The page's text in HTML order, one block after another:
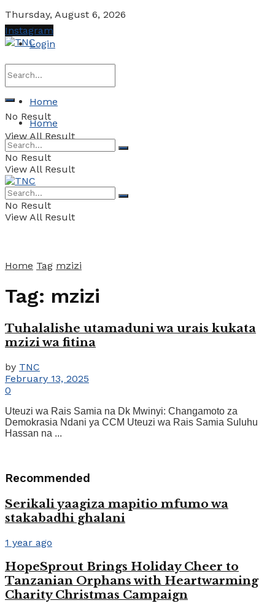
Thursday, August 6, 2026
Login
No Result
View All Result
Instagram
Home
Home
No Result
View All Result
No Result
View All Result
Home Tag mzizi
Tag: mzizi
Tuhalalishe utamaduni wa urais kukata
mzizi wa fitina
by TNC
February 13, 2025
0
Uteuzi wa Rais Samia na Dk Mwinyi: Changamoto za
Demokrasia Ndani ya CCM Uteuzi wa Rais Samia Suluhu
Hassan na ...
Recommended
Serikali yaagiza mapitio mfumo wa
stakabadhi ghalani
1 year ago
HopeSprout Brings Holiday Cheer to
Tanzanian Orphans with Heartwarming
Charity Christmas Campaign